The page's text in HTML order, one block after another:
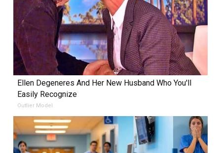
Ellen Degeneres And Her New Husband Who You'll
Easily Recognize
Outlier Model